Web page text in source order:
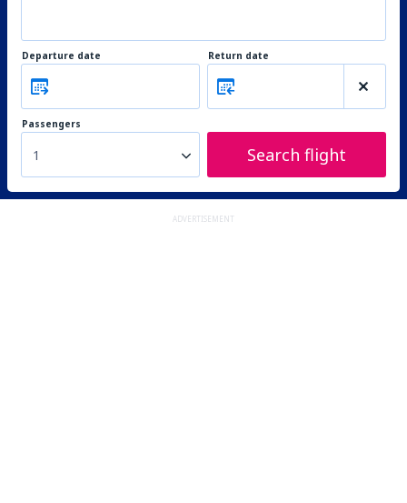
Departure date Return date
Passengers
1 Search flight
ADVERTISEMENT